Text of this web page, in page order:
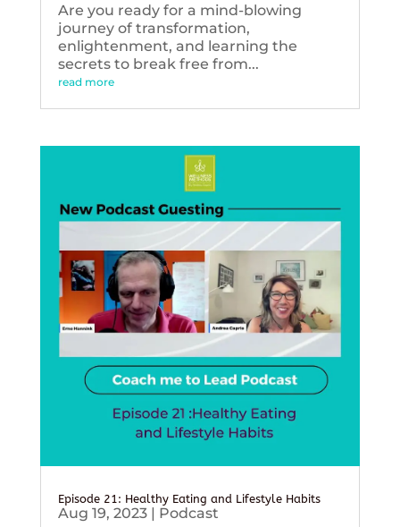
Are you ready for a mind-blowing
journey of transformation,
enlightenment, and learning the
secrets to break free from...
read more
Episode 21: Healthy Eating and Lifestyle Habits
Aug 19, 2023| Podcast